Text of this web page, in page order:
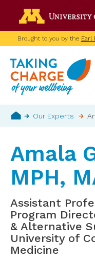
main
contentBrought to you by the Earl
Breadcrumb
Our Experts
Amala
MPH,
Assistant
Program
& Alternative
University of
Medicine